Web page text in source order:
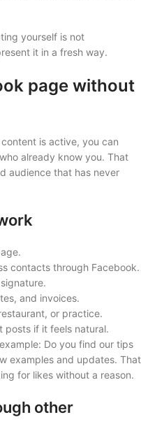
yourself is not
it in a fresh way.
page without
is active, you can
already know you. That
audience that has never
contacts through Facebook.
and invoices.
or practice.
posts if it feels natural.
Do you find our tips
examples and updates. That
for likes without a reason.
other